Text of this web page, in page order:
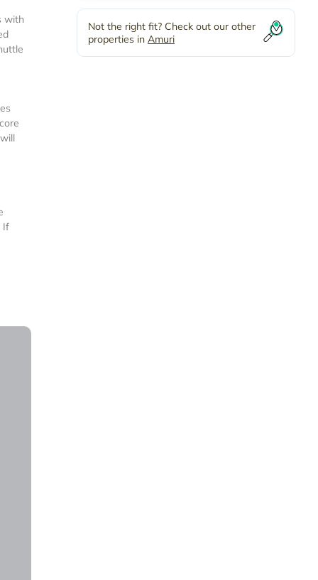
with
If
Not the right fit? Check out our other
properties in Amuri